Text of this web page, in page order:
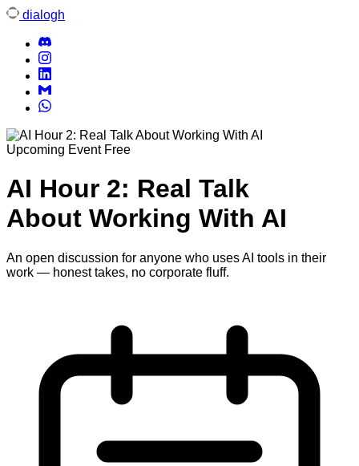
dialogh
Upcoming Event Free
AI Hour 2: Real Talk
About Working With AI
An open discussion for anyone who uses AI tools in their
work — honest takes, no corporate fluff.